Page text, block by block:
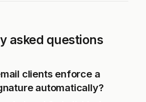
asked questions
clients enforce a
automatically?